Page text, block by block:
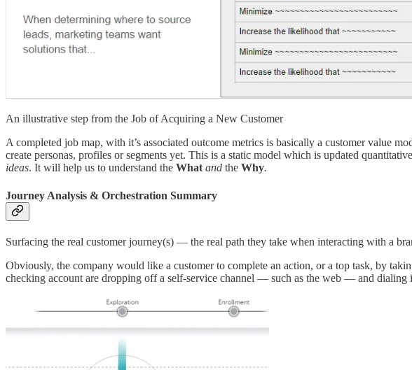
An illustrative step from the Job of Acquiring a New Customer
A completed job map, with it’s associated outcome metrics is basically a customer value
create personas, profiles or segments yet. This is a static model which is updated
ideas. It will help us to understand the What and the Why.
Journey Analysis & Orchestration Summary
Surfacing the real customer journey(s) — the real path they take when interacting with a
Obviously, the company would like a customer to complete an action, or a top task, by
checking account are dropping off a self-service channel — such as the web — and dialing